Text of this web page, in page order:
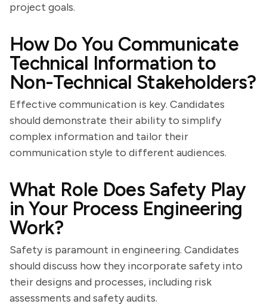
project goals.
How Do You Communicate
Technical Information to
Non-Technical Stakeholders?
Effective communication is key. Candidates
should demonstrate their ability to simplify
complex information and tailor their
communication style to different audiences.
What Role Does Safety Play
in Your Process Engineering
Work?
Safety is paramount in engineering. Candidates
should discuss how they incorporate safety into
their designs and processes, including risk
assessments and safety audits.